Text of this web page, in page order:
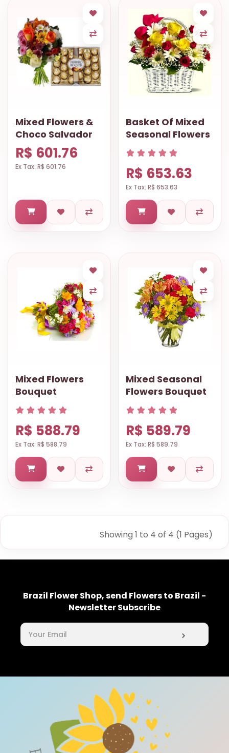
Mixed Flowers &
Choco Salvador
R$ 601.76
Ex Tax: R$ 601.76
Basket Of Mixed
Seasonal Flowers
R$ 653.63
Ex Tax: R$ 653.63
Mixed Flowers
Bouquet
R$ 588.79
Ex Tax: R$ 588.79
Mixed Seasonal
Flowers Bouquet
R$ 589.79
Ex Tax: R$ 589.79
Showing 1 to 4 of 4 (1 Pages)
Brazil Flower Shop, send Flowers to Brazil -
Newsletter Subscribe